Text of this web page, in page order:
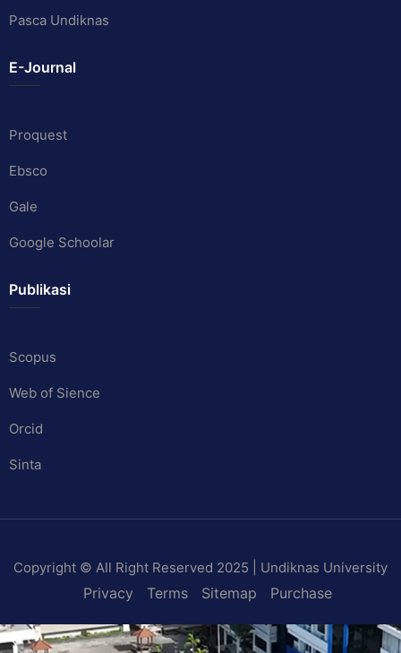
Pasca Undiknas
E-Journal
Proquest
Ebsco
Gale
Google Schoolar
Publikasi
Scopus
Web of Sience
Orcid
Sinta
Copyright © All Right Reserved 2025 | Undiknas University
Privacy Terms Sitemap Purchase